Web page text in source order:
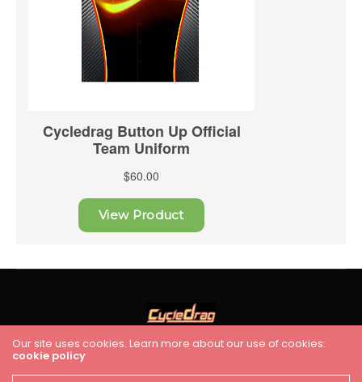
HOME RACING
Cycledrag.com
Our site uses cookies. Learn more about our use of cookies:
cookie policy